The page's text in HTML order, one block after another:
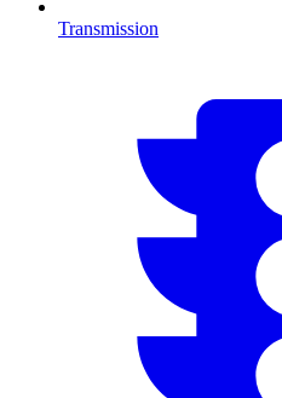
Transmission